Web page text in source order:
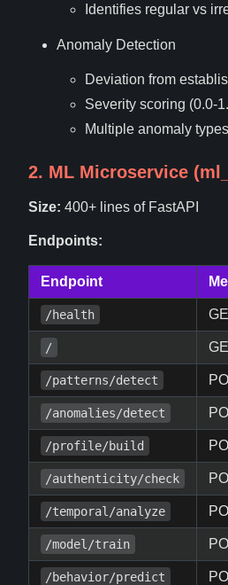
Identifies regular vs
Anomaly Detection
Deviation from
Severity scoring (0.0-
Multiple anomaly types
2. ML Microservice
Size: 400+ lines of FastAPI
Endpoints:
Endpoint
/health
/
/patterns/detect
/anomalies/detect
/profile/build
/authenticity/check
/temporal/analyze
/model/train
/behavior/predict